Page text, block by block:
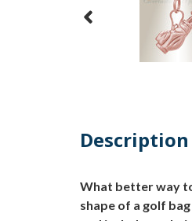
Description
What better way
shape of a golf